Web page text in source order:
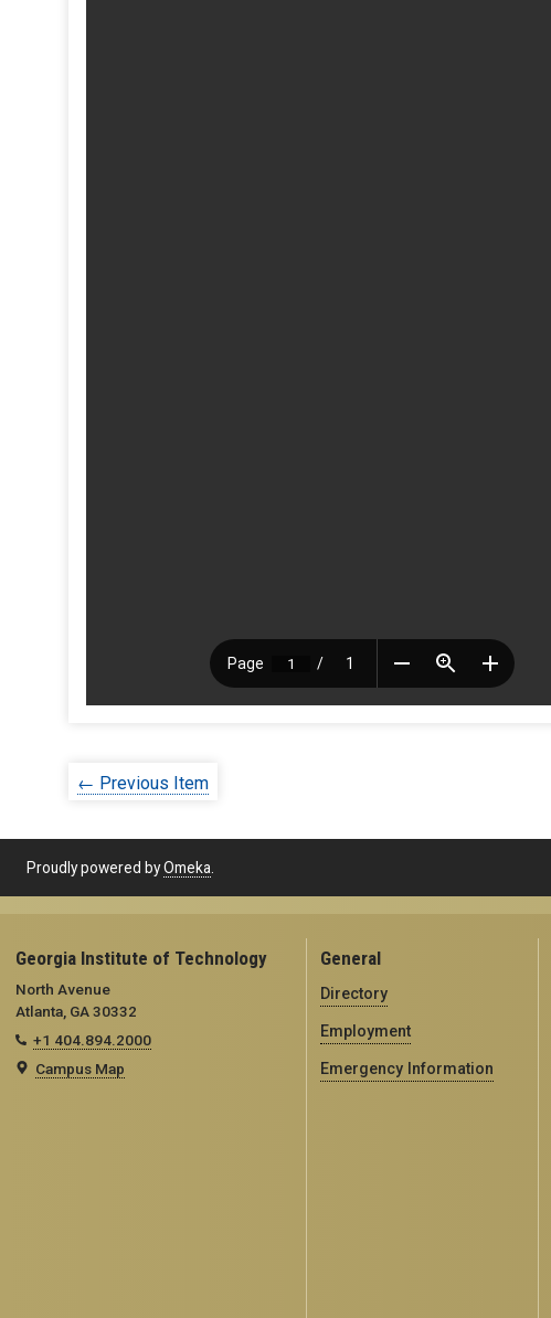
← Previous Item
Proudly powered byOmeka.
Georgia Institute of Technology
North Avenue
Atlanta, GA 30332
+1 404.894.2000
Campus Map
General
Directory
Employment
Emergency Information